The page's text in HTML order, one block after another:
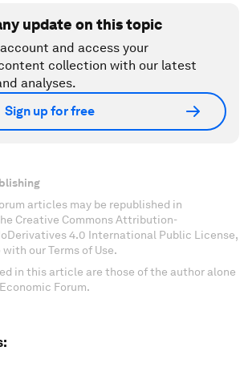
update on this topic
and access your
collection with our latest
analyses.
Sign up for free
articles may be republished in
Creative Commons Attribution-
4.0 International Public License,
our Terms of Use.
in this article are those of the author alone
Forum.